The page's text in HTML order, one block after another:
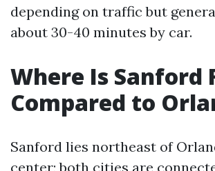
depending on traffic but
about 30-40 minutes by car.
Where Is Sanford
Compared to
Sanford lies northeast of
center; both cities are